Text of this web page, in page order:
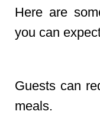
Here are
you can
Guests can
meals.